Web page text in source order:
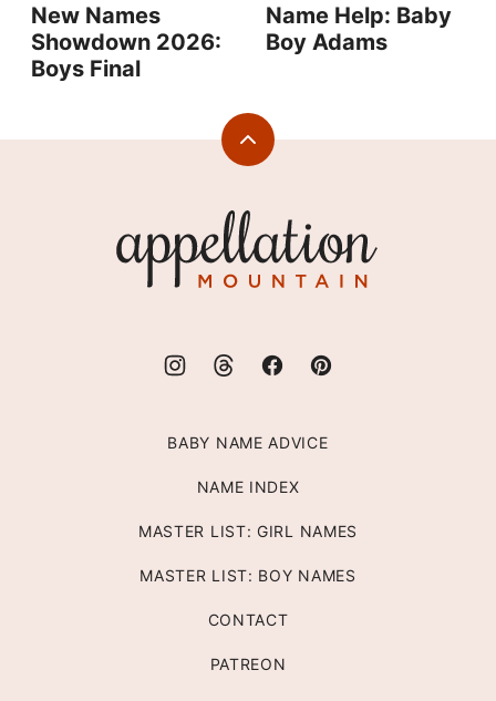
New Names
Showdown 2026:
Boys Final
Name Help: Baby
Boy Adams
Back
Mountain
BABY NAME ADVICE
NAME INDEX
MASTER LIST: GIRL NAMES
MASTER LIST: BOY NAMES
CONTACT
PATREON